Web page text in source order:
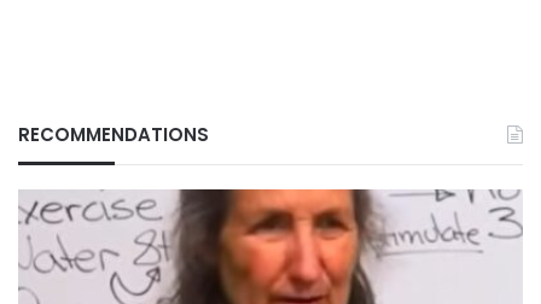
RECOMMENDATIONS